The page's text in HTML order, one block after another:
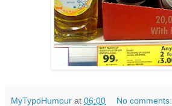
MyTypoHumour at 06:00 No comments: